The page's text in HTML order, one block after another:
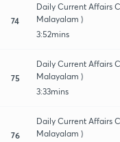
74
Daily Current Affairs
Malayalam )
3:52mins
75
Daily Current Affairs
Malayalam )
3:33mins
76
Daily Current Affairs
Malayalam )